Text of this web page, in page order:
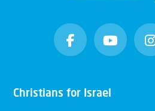
Christians for Israel